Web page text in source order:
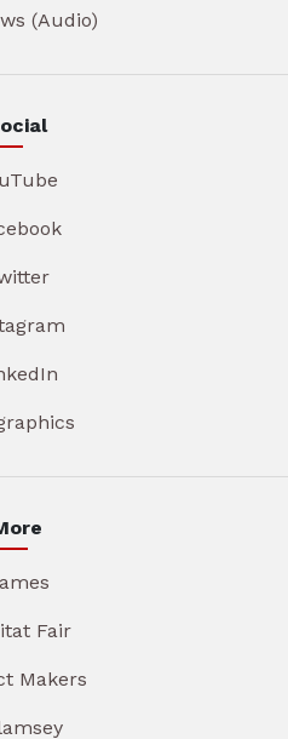
(Audio)
Fair
Makers